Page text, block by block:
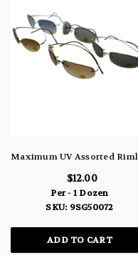
$12.00
Per - 1 Dozen
SKU: 9SG50072
ADD TO CART